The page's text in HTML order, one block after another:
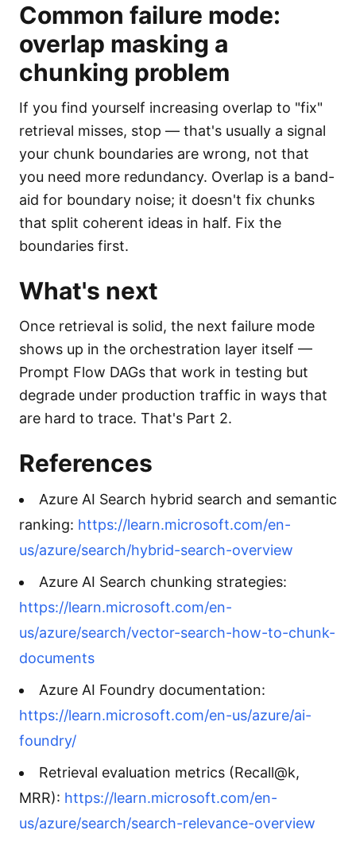
Common failure mode:
overlap masking a
chunking problem
If you find yourself increasing overlap to "fix"
retrieval misses, stop — that's usually a signal
your chunk boundaries are wrong, not that
you need more redundancy. Overlap is a band-
aid for boundary noise; it doesn't fix chunks
that split coherent ideas in half. Fix the
boundaries first.
What's next
Once retrieval is solid, the next failure mode
shows up in the orchestration layer itself —
Prompt Flow DAGs that work in testing but
degrade under production traffic in ways that
are hard to trace. That's Part 2.
References
Azure AI Search hybrid search and semantic
ranking: https://learn.microsoft.com/en-
us/azure/search/hybrid-search-overview
Azure AI Search chunking strategies:
https://learn.microsoft.com/en-
us/azure/search/vector-search-how-to-chunk-
documents
Azure AI Foundry documentation:
https://learn.microsoft.com/en-us/azure/ai-
foundry/
Retrieval evaluation metrics (Recall@k,
MRR): https://learn.microsoft.com/en-
us/azure/search/search-relevance-overview